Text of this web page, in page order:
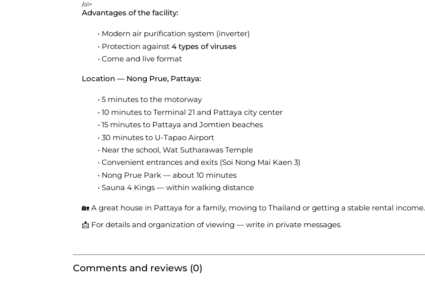
/ol>
Advantages of the facility:
Modern air purification system (inverter)
Protection against 4 types of viruses
Come and live format
Location — Nong Prue, Pattaya:
5 minutes to the motorway
10 minutes to Terminal 21 and Pattaya city center
15 minutes to Pattaya and Jomtien beaches
30 minutes to U-Tapao Airport
Near the school, Wat Sutharawas Temple
Convenient entrances and exits (Soi Nong Mai Kaen 3)
Nong Prue Park — about 10 minutes
Sauna 4 Kings — within walking distance
🏡 A great house in Pattaya for a family, moving to Thailand or getting a stable rental income.
📩 For details and organization of viewing — write in private messages.
Comments and reviews (0)